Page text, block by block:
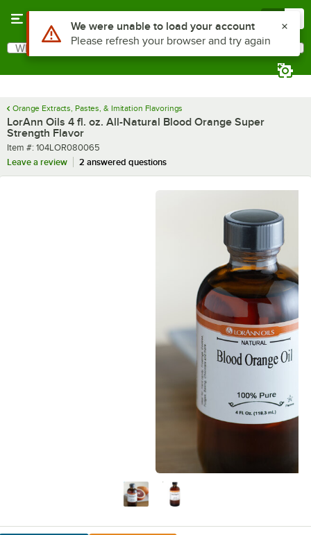
Search
What are you looking for?
Orange Extracts, Pastes, & Imitation Flavorings
LorAnn Oils 4 fl. oz. All-Natural Blood Orange Super
Strength Flavor
Item number
Item #: 104LOR080065
Leave a review
2 answered questions